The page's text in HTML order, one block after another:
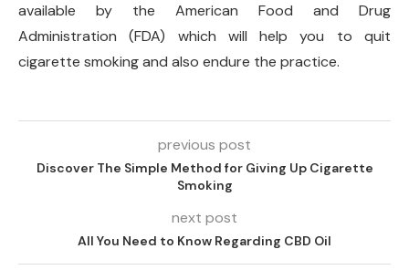
available by the American Food and Drug
Administration (FDA) which will help you to quit
cigarette smoking and also endure the practice.
previous post
Discover The Simple Method for Giving Up Cigarette
Smoking
next post
All You Need to Know Regarding CBD Oil